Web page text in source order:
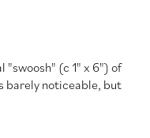
"swoosh" (c 1" x 6") of
barely noticeable, but